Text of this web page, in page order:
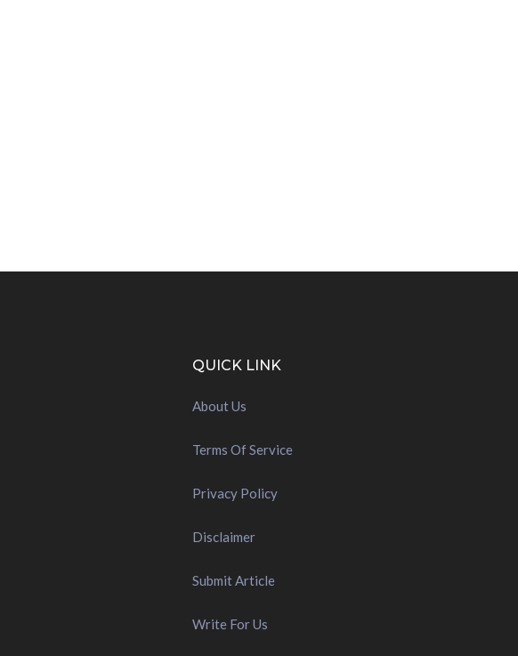
QUICK LINK
About Us
Terms Of Service
Privacy Policy
Disclaimer
Submit Article
Write For Us